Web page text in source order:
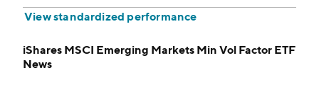
View standardized performance
iShares MSCI Emerging Markets Min Vol Factor ETF
News